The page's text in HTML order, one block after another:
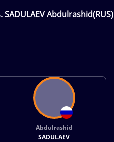
SADULAEV Abdulrashid(RUS)
Abdulrashid
SADULAEV